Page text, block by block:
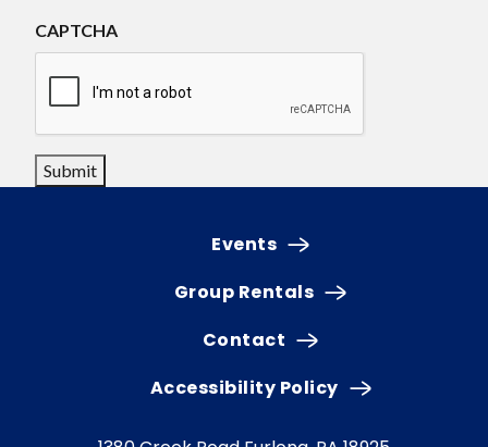
CAPTCHA
Submit
Events
Group Rentals
Contact
Accessibility Policy